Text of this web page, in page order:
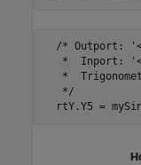
/* Outport:
*  Inport:
*
   */